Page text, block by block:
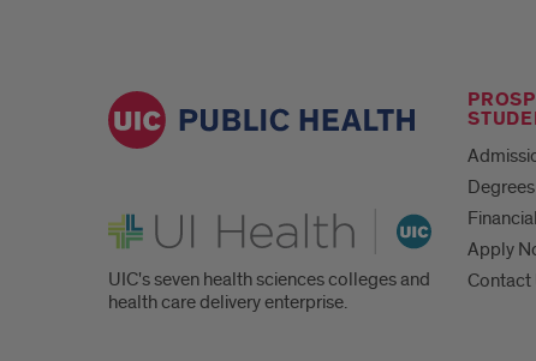
UI Health
UIC's seven health sciences colleges and
health care delivery enterprise.
Apply
Contact